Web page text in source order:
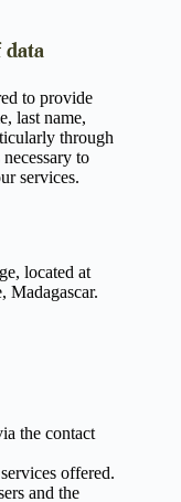
data
to provide
last name,
through
to
services.
located at
Madagascar.
the contact
offered.
and the